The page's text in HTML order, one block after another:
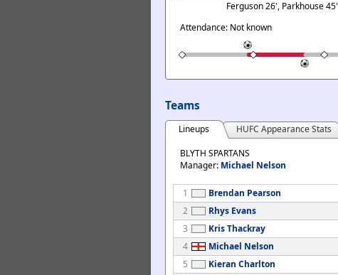
Ferguson 26', Parkhouse 45'
Attendance: Not known
Teams
Lineups
HUFC Appearance Stats
BLYTH SPARTANS
Manager: Michael Nelson
1
Brendan Pearson
2
Rhys Evans
3
Kris Thackray
4
Michael Nelson
5
Kieran Charlton